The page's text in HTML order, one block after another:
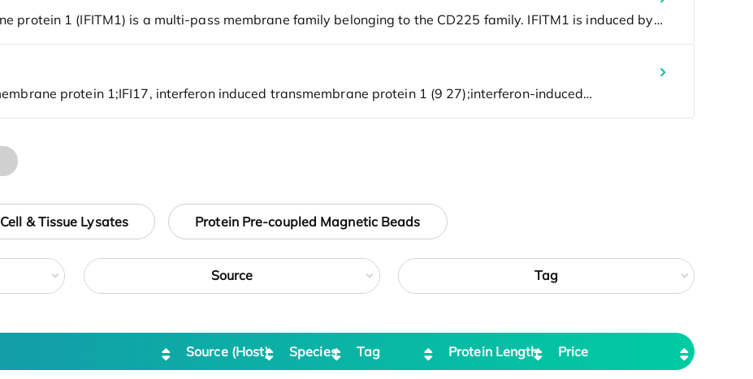
Cell & Tissue Lysates Protein Pre-coupled Magnetic Beads
Source Tag
Source (Host) Species Tag Protein Length Price